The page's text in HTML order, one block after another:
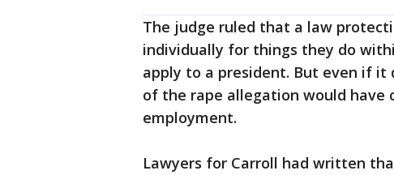
The judge ruled that a law
individually for things they do
apply to a president. But even if it
of the rape allegation would have
employment.
Lawyers for Carroll had written